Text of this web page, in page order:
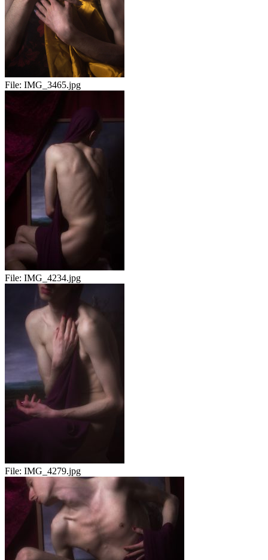
File: IMG_3465.jpg
File: IMG_4234.jpg
File: IMG_4279.jpg